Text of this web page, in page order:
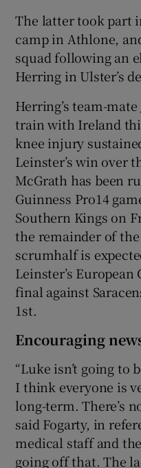
The latter took part
camp in Athlone,
squad following an
Herring in Ulster’s
Herring’s team-
train with Ireland
knee injury
Leinster’s win over
McGrath has been
Guinness Pro14
Southern Kings on
the remainder of
scrumhalf is
Leinster’s
final against
1st.
Encouraging
“Luke isn’t going to
I think everyone is
long-term. There’s
said Fogarty, in
medical staff and the
going off that. The